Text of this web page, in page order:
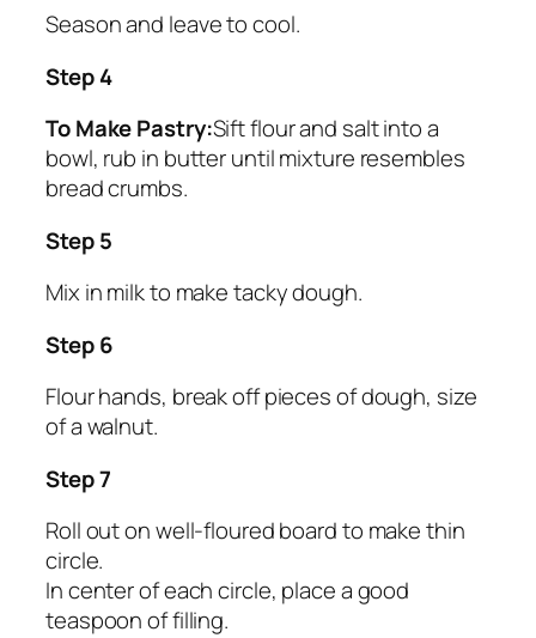
Season and leave to cool.
Step 4
To Make Pastry:Sift flour and salt into a
bowl, rub in butter until mixture resembles
bread crumbs.
Step 5
Mix in milk to make tacky dough.
Step 6
Flour hands, break off pieces of dough, size
of a walnut.
Step 7
Roll out on well-floured board to make thin
circle.
In center of each circle, place a good
teaspoon of filling.